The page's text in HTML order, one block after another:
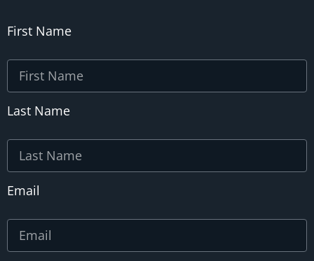
First Name
Last Name
Email